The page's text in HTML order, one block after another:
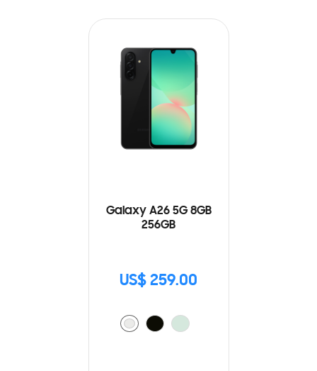
Galaxy A26 5G 8GB
256GB
US$ 259.00